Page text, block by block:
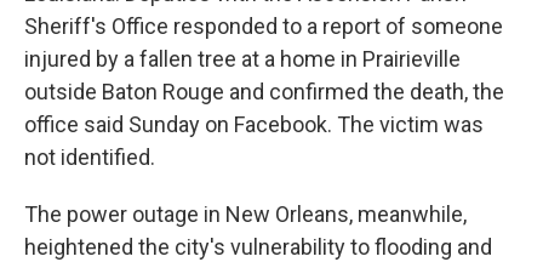
Sheriff's Office responded to a report of someone
injured by a fallen tree at a home in Prairieville
outside Baton Rouge and confirmed the death, the
office said Sunday on Facebook. The victim was
not identified.
The power outage in New Orleans, meanwhile,
heightened the city's vulnerability to flooding and